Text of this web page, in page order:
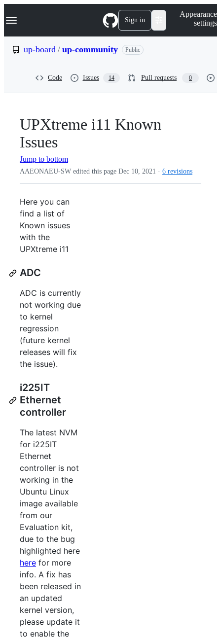
k
p
Navigation Menu Sign in
Appearance
settings
up-board / up-community Public
Code Issues 14 Pull requests 0
UPXtreme i11 Known
Issues
Jump to bottom
AAEONAEU-SW edited this page Dec 10, 2021 · 6 revisions
Here you can
find a list of
Known issues
with the
UPXtreme i11
ADC
ADC is currently
not working due
to kernel
regression
(future kernel
releases will fix
the issue).
i225IT
Ethernet
controller
The latest NVM
for i225IT
Ethernet
controller is not
working in the
Ubuntu Linux
image available
from our
Evaluation kit,
due to the bug
highlighted here
here for more
info. A fix has
been released in
an updated
kernel version,
please update it
to enable the